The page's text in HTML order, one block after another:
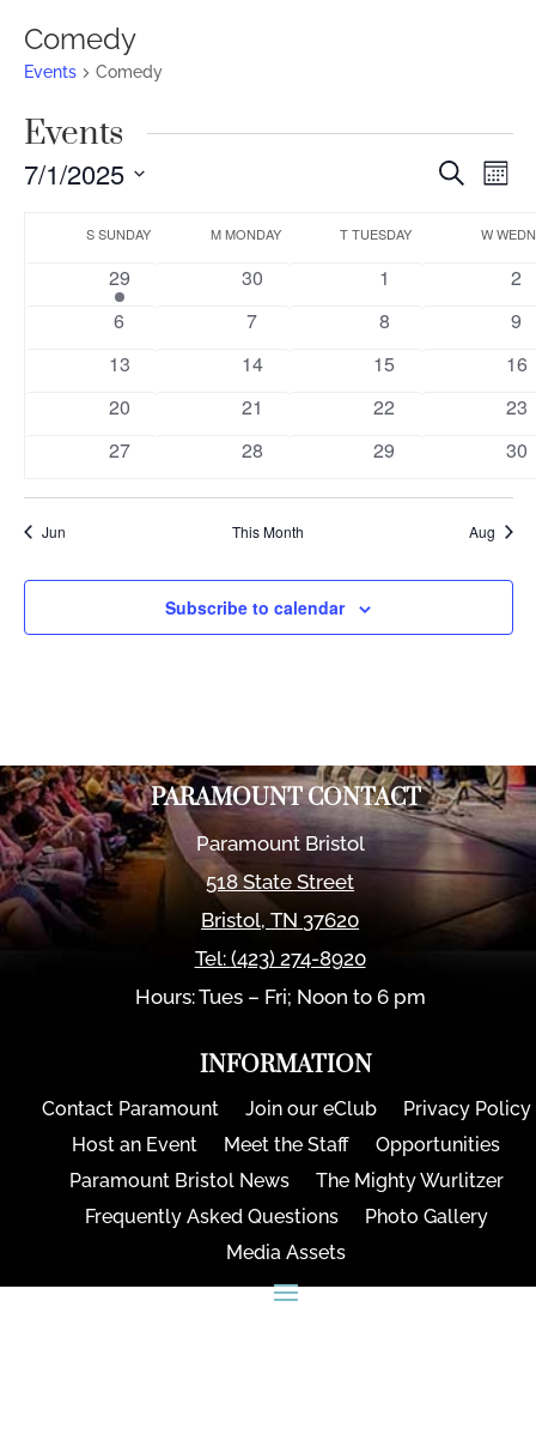
Comedy
Events Comedy
Events
Events
and
Views
Search
7/1/2025
Calendar
Events
SSUNDAY MMONDAY TTUESDAY W
1
event
29
0
30
0
1
0
2
0
6
0
7
0
8
0
9
0
13
0
14
0
15
0
16
0
20
0
21
0
22
0
23
0
27
0
28
0
29
0
30
Jun This Month Aug
Subscribe to calendar
PARAMOUNT CONTACT
Paramount Bristol
518 State Street
Bristol,TN 37620
Tel: (423) 274-8920
Hours: Tues – Fri; Noon to 6 pm
INFORMATION
Contact Paramount Join our eClub
Privacy Policy
Host an Event
Meet the Staff
Opportunities
Paramount Bristol News
The Mighty Wurlitzer
Frequently Asked Questions
Photo Gallery
Media Assets